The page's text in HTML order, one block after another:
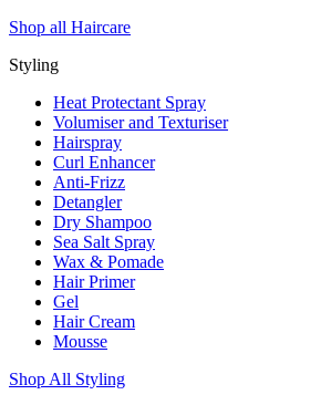
Shop all Haircare
Styling
Heat Protectant Spray
Volumiser and Texturiser
Hairspray
Curl Enhancer
Anti-Frizz
Detangler
Dry Shampoo
Sea Salt Spray
Wax & Pomade
Hair Primer
Gel
Hair Cream
Mousse
Shop All Styling